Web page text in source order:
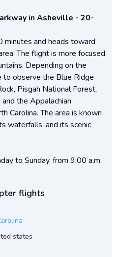
in Asheville - 20-
minutes and heads toward
The flight is more focused
Depending on the
observe the Blue Ridge
Pisgah National Forest,
the Appalachian
Carolina. The area is known
waterfalls, and its scenic
to Sunday, from 9:00 a.m.
flights
states